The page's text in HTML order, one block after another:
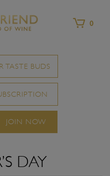
TASTE BUDS
JOIN NOW
0
DAY